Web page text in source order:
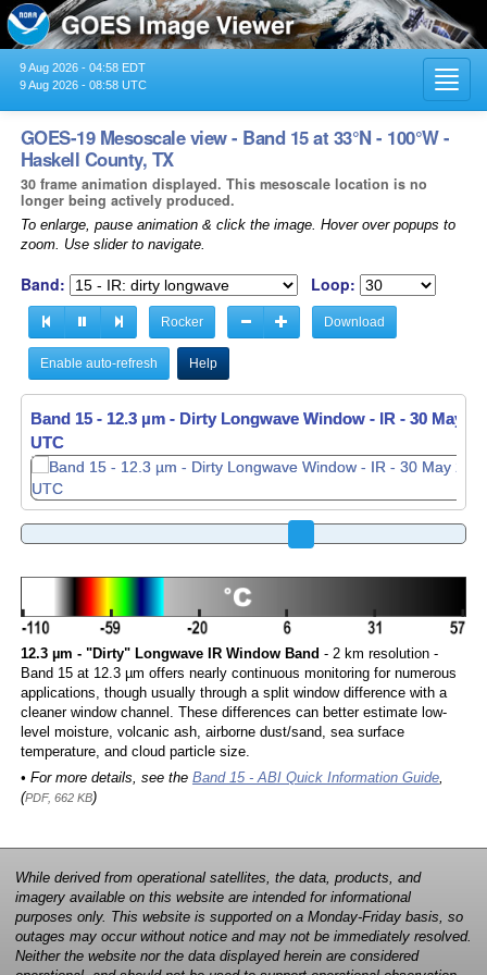
9 Aug 2026 - 04:58 EDT
9 Aug 2026 - 08:58 UTC
GOES-19 Mesoscale view - Band 15 at 33°N - 100°W -
Haskell County, TX
30 frame animation displayed. This mesoscale location is no
longer being actively produced.
To enlarge, pause animation & click the image. Hover over popups to
zoom. Use slider to navigate.
Band: Loop:
Rocker Download
Enable auto-refresh Help
Band 15 - 12.3 µm - Dirty Longwave Window - IR - 30 May
UTC
12.3 µm - "Dirty" Longwave IR Window Band - 2 km resolution -
Band 15 at 12.3 µm offers nearly continuous monitoring for numerous
applications, though usually through a split window difference with a
cleaner window channel. These differences can better estimate low-
level moisture, volcanic ash, airborne dust/sand, sea surface
temperature, and cloud particle size.
• For more details, see the Band 15 - ABI Quick Information Guide,
(PDF, 662 KB)
While derived from operational satellites, the data, products, and
imagery available on this website are intended for informational
purposes only. This website is supported on a Monday-Friday basis, so
outages may occur without notice and may not be immediately resolved.
Neither the website nor the data displayed herein are considered